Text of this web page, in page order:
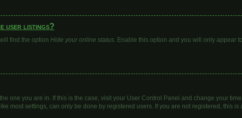
user listings?
find the option Hide your online status. Enable this option and you will only appear
one you are in. If this is the case, visit your User Control Panel and change your
most settings, can only be done by registered users. If you are not registered, this is